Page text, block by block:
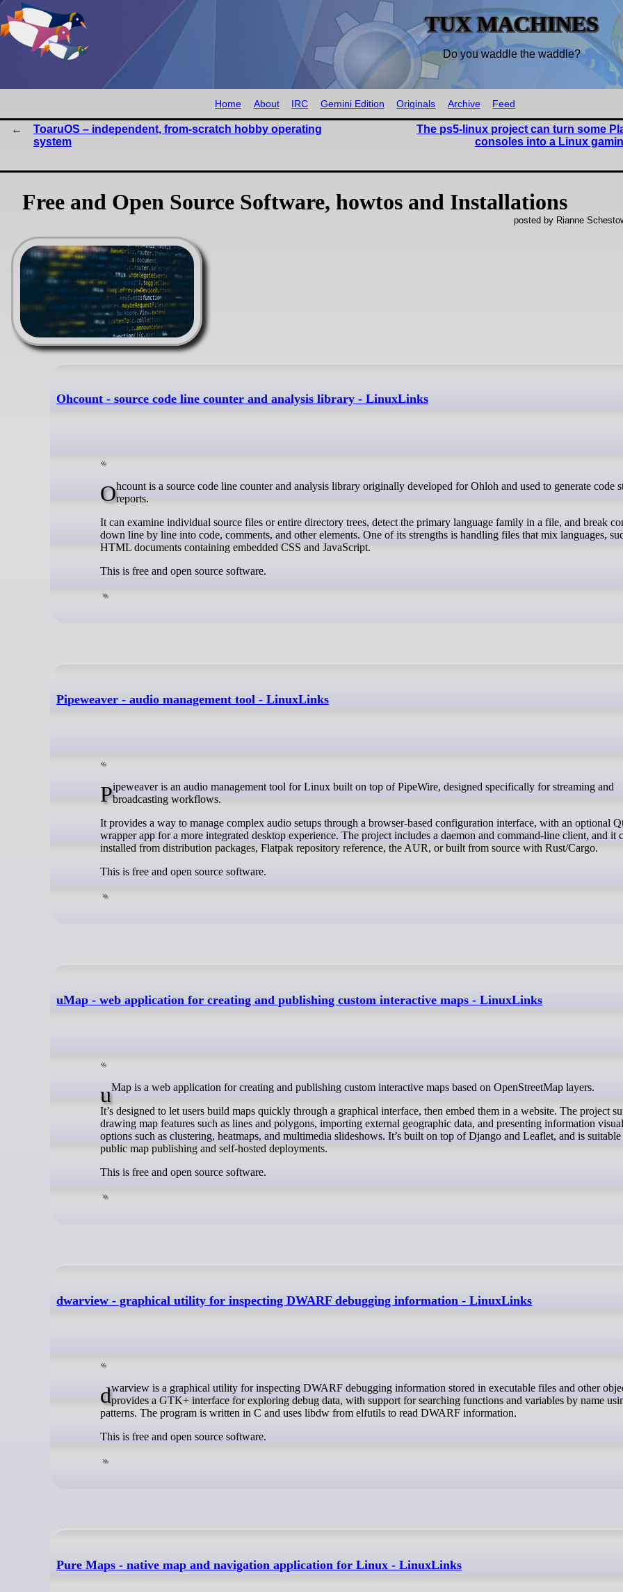
TUX MACHINES
Do you waddle the waddle?
Home About IRC Gemini Edition Originals Archive Feed
ToaruOS – independent, from-scratch hobby operating
system
The ps5-linux project can turn some
consoles into a Linux
Free and Open Source Software, howtos and Installations
posted by Rianne
Ohcount - source code line counter and analysis library - LinuxLinks
Ohcount is a source code line counter and analysis library originally developed for Ohloh and used to generate code statisticsreports.
It can examine individual source files or entire directory trees, detect the primary language family in a file, and break
down line by line into code, comments, and other elements. One of its strengths is handling files that mix languages,
HTML documents containing embedded CSS and JavaScript.
This is free and open source software.
Pipeweaver - audio management tool - LinuxLinks
Pipeweaver is an audio management tool for Linux built on top of PipeWire, designed specifically for streaming andbroadcasting workflows.
It provides a way to manage complex audio setups through a browser-based configuration interface, with an optional
wrapper app for a more integrated desktop experience. The project includes a daemon and command-line client, and it
installed from distribution packages, Flatpak repository reference, the AUR, or built from source with Rust/Cargo.
This is free and open source software.
uMap - web application for creating and publishing custom interactive maps - LinuxLinks
uMap is a web application for creating and publishing custom interactive maps based on OpenStreetMap layers.
It’s designed to let users build maps quickly through a graphical interface, then embed them in a website. The project
drawing map features such as lines and polygons, importing external geographic data, and presenting information
options such as clustering, heatmaps, and multimedia slideshows. It’s built on top of Django and Leaflet, and is
public map publishing and self-hosted deployments.
This is free and open source software.
dwarview - graphical utility for inspecting DWARF debugging information - LinuxLinks
dwarview is a graphical utility for inspecting DWARF debugging information stored in executable files and other objects. Itprovides a GTK+ interface for exploring debug data, with support for searching functions and variables by name
patterns. The program is written in C and uses libdw from elfutils to read DWARF information.
This is free and open source software.
Pure Maps - native map and navigation application for Linux - LinuxLinks